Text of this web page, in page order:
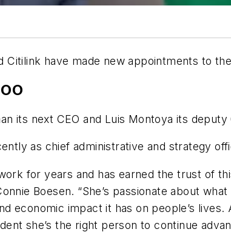
Citilink have made new appointments to
its next CEO and Luis Montoya its deputy
as chief administrative and strategy
for years and has earned the trust of
Boesen. “She’s passionate about
economic impact it has on people’s
she’s the right person to continue